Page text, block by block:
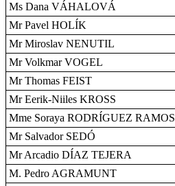
Ms Dana VÁHALOVÁ
Mr Pavel HOLÍK
Mr Miroslav NENUTIL
Mr Volkmar VOGEL
Mr Thomas FEIST
Mr Eerik-Niiles KROSS
Mme Soraya RODRÍGUEZ RAMOS
Mr Salvador SEDÓ
Mr Arcadio DÍAZ TEJERA
M. Pedro AGRAMUNT